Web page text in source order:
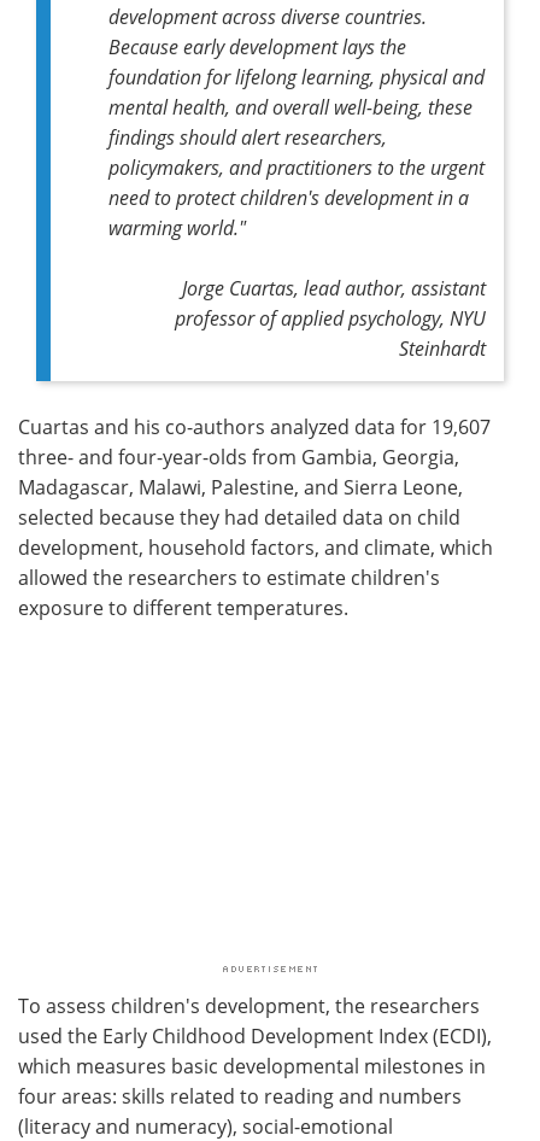
development across diverse countries.
Because early development lays the
foundation for lifelong learning, physical and
mental health, and overall well-being, these
findings should alert researchers,
policymakers, and practitioners to the urgent
need to protect children's development in a
warming world."
Jorge Cuartas, lead author, assistant
professor of applied psychology, NYU
Steinhardt
Cuartas and his co-authors analyzed data for 19,607
three- and four-year-olds from Gambia, Georgia,
Madagascar, Malawi, Palestine, and Sierra Leone,
selected because they had detailed data on child
development, household factors, and climate, which
allowed the researchers to estimate children's
exposure to different temperatures.
To assess children's development, the researchers
used the Early Childhood Development Index (ECDI),
which measures basic developmental milestones in
four areas: skills related to reading and numbers
(literacy and numeracy), social-emotional